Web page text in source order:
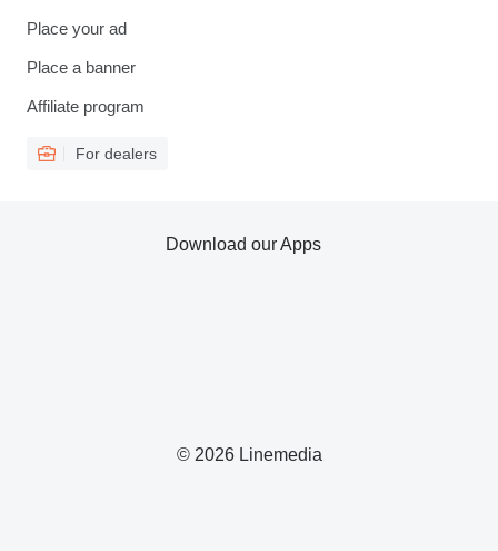
Place your ad
Place a banner
Affiliate program
For dealers
© 2026 Linemedia
Download our Apps